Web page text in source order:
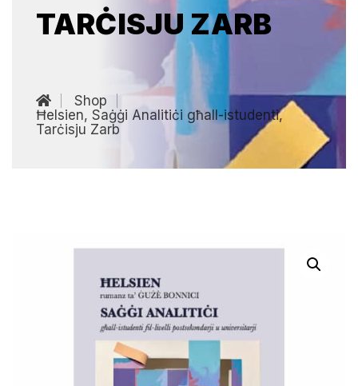
TARĊISJU ZARB
Shop
Ħelsien, Saġġi Analitiċi għall-istudenti,
Tarċisju Zarb